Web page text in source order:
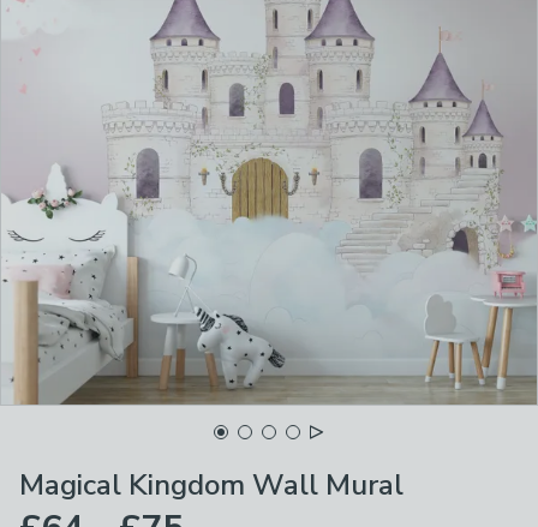
Magical Kingdom Wall Mural